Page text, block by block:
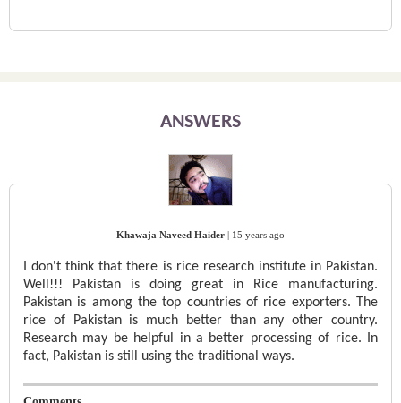
ANSWERS
Khawaja Naveed Haider 15 years ago
I don't think that there is rice research institute in Pakistan.
Well!!! Pakistan is doing great in Rice manufacturing.
Pakistan is among the top countries of rice exporters. The
rice of Pakistan is much better than any other country.
Research may be helpful in a better processing of rice. In
fact, Pakistan is still using the traditional ways.